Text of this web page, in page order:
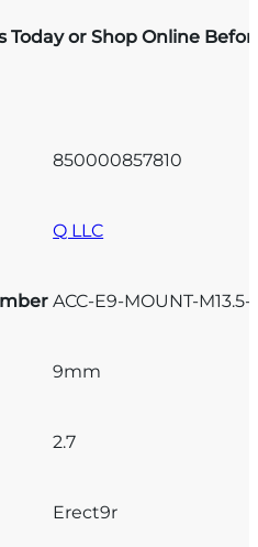
Today or Shop Online
850000857810
Q LLC
ACC-E9-MOUNT-M13.5-
9mm
2.7
Erect9r